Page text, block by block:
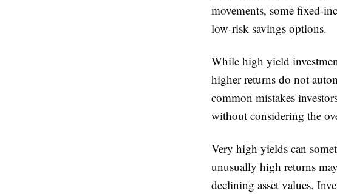
movements, some fixed-
low-risk savings options.
While high yield
higher returns do not
common mistakes
without considering the
Very high yields can
unusually high returns
declining asset values.